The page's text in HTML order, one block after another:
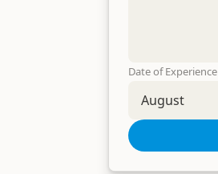
Date of Experience